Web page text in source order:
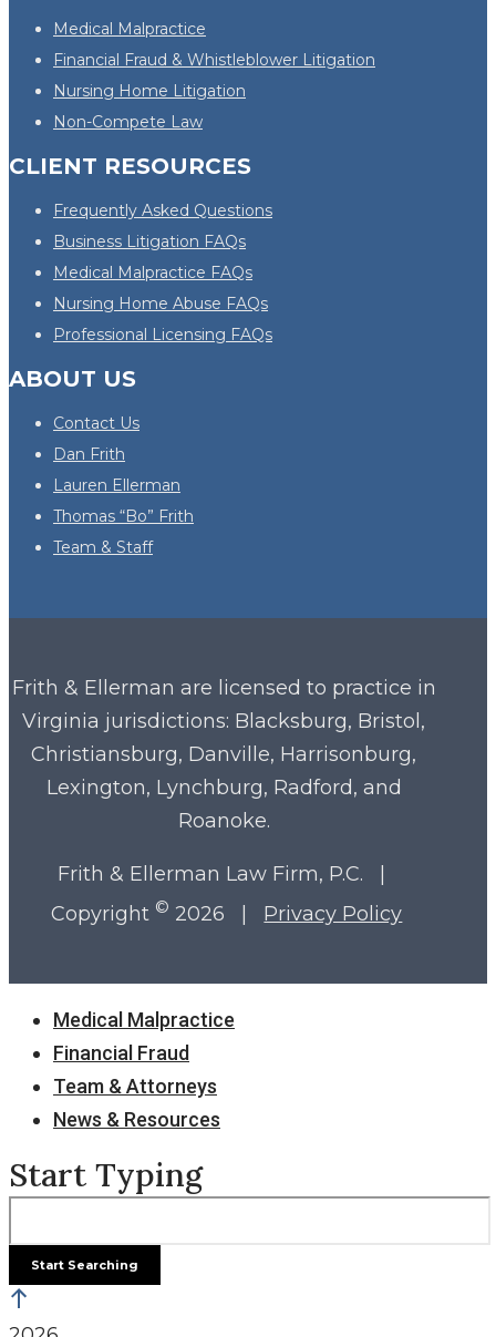
Medical Malpractice
Financial Fraud & Whistleblower Litigation
Nursing Home Litigation
Non-Compete Law
CLIENT RESOURCES
Frequently Asked Questions
Business Litigation FAQs
Medical Malpractice FAQs
Nursing Home Abuse FAQs
Professional Licensing FAQs
ABOUT US
Contact Us
Dan Frith
Lauren Ellerman
Thomas “Bo” Frith
Team & Staff
Frith & Ellerman are licensed to practice in
Virginia jurisdictions: Blacksburg, Bristol,
Christiansburg, Danville, Harrisonburg,
Lexington, Lynchburg, Radford, and
Roanoke.
Frith & Ellerman Law Firm, P.C. |
Copyright © 2026 | Privacy Policy
Close
Menu
Medical Malpractice
Financial Fraud
Team & Attorneys
News & Resources
Start Typing